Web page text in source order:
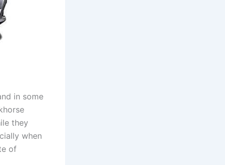
in some
they
when
of